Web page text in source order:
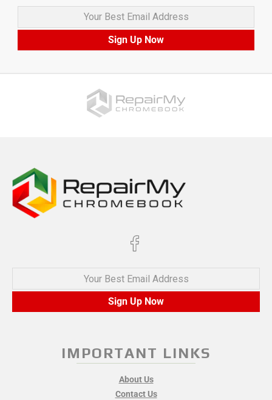
Your Best Email Address
Sign Up Now
Your Best Email Address
Sign Up Now
IMPORTANT LINKS
About Us
Contact Us